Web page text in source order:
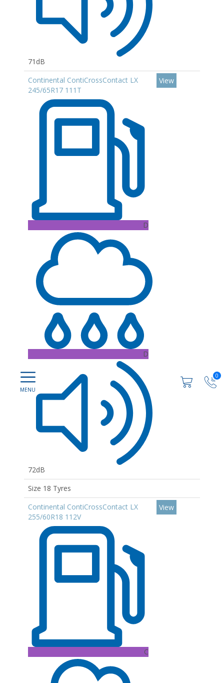
0
71dB
Continental ContiCrossContact LX
245/65R17 111T
D
D
72dB
View
Size 18 Tyres
Continental ContiCrossContact LX
255/60R18 112V
C
View